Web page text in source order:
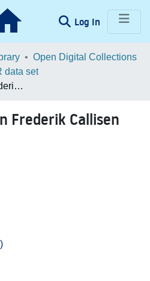
Log In (current)
Open Digital Collections
data set
Heinrich Christian Frederik Callisen
Frederik Callisen